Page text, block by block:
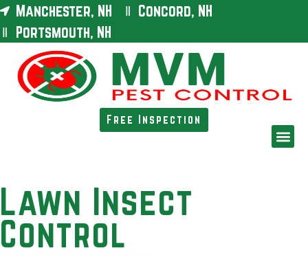
Manchester, NH
Concord, NH
Portsmouth, NH
Free Inspection
Lawn Insect
Control